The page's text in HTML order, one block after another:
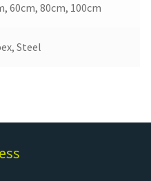
60cm, 80cm, 100cm
Steel